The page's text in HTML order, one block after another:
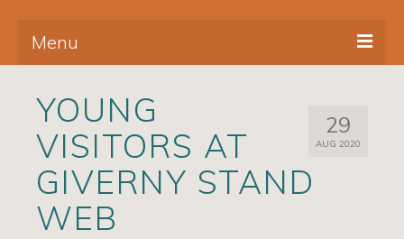
Menu
Artists
Exhibits/Events
Contact
29
AUG 2020
YOUNG
VISITORS AT
GIVERNY STAND
WEB